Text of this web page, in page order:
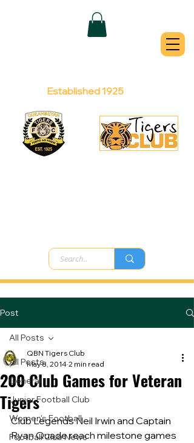
QUEANBEYAN
Established 1925
Post
All Posts
General
Junior Football Club
Women's Football
Football Club News
All Posts
200 Club Games for Veteran
Tigers
QBN Tigers Club
May 8, 2014 2 min read
Club Legends Neil Irwin and Captain
Ryan Quade reach milestone games